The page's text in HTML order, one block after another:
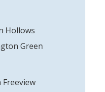
Hollows
Green
Freeview